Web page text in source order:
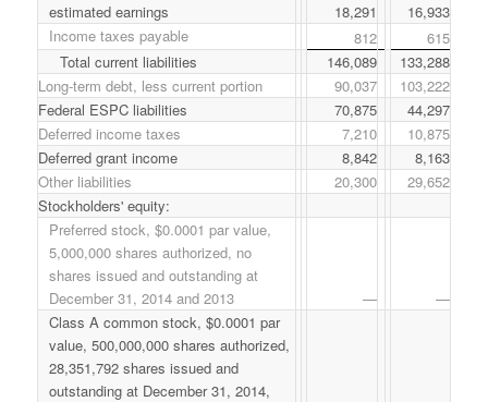
estimated earnings
18,291
16,933
Income taxes payable
812
615
Total current liabilities
146,089
133,288
Long-term debt, less current portion
90,037
103,222
Federal ESPC liabilities
70,875
44,297
Deferred income taxes
7,210
10,875
Deferred grant income
8,842
8,163
Other liabilities
20,300
29,652
Stockholders' equity:
Preferred stock, $0.0001 par value,
5,000,000 shares authorized, no
shares issued and outstanding at
December 31, 2014 and 2013
—
—
Class A common stock, $0.0001 par
value, 500,000,000 shares authorized,
28,351,792 shares issued and
outstanding at December 31, 2014,